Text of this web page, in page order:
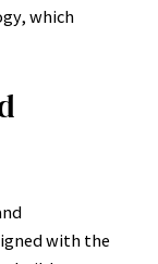
which
with the